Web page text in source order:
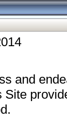
and